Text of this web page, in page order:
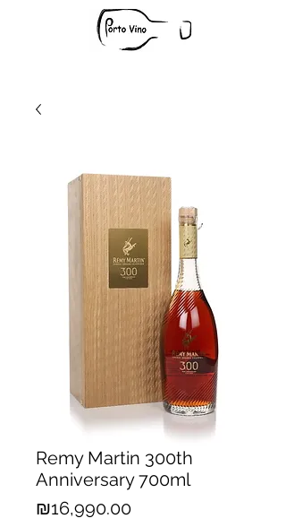
Remy Martin 300th
Anniversary 700ml
₪16,990.00Price